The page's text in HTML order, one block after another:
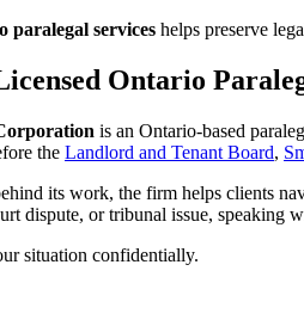
paralegal services helps preserve
Ontario
is an Ontario-based
the Landlord and Tenant Board,
its work, the firm helps clients
dispute, or tribunal issue, speaking
situation confidentially.